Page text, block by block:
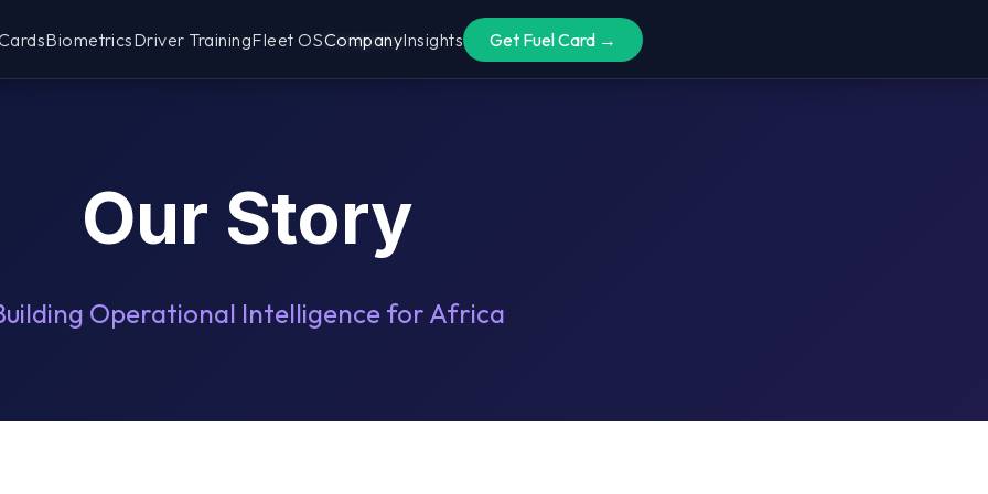
BiometricsDriver TrainingFleet OSCompanyInsights Get Fuel Card →
Our Story
Operational Intelligence for Africa